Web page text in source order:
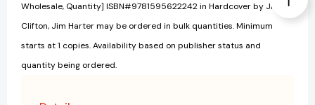
Wholesale, Quantity] ISBN#9781595622242 in Hardcover by Jim
Clifton, Jim Harter may be ordered in bulk quantities. Minimum
starts at 1 copies. Availability based on publisher status and
quantity being ordered.